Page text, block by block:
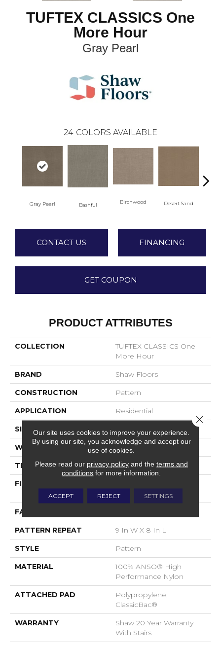
TUFTEX CLASSICS One
More Hour
Gray Pearl
24 COLORS AVAILABLE
Gray Pearl Bashful Birchwood Desert Sand
CONTACT US FINANCING
GET COUPON
PRODUCT ATTRIBUTES
COLLECTION
TUFTEX CLASSICS One
More Hour
BRAND Shaw Floors
CONSTRUCTION Pattern
APPLICATION Residential
SIZE
WIDTH 12 Ft
THICKNESS 0.35 In
FIBER
Performance Nylon
FACE WEIGHT
PATTERN REPEAT 9 In W X 8 In L
STYLE Pattern
MATERIAL
100% ANSO® High
Performance Nylon
ATTACHED PAD
Polypropylene,
ClassicBac®
WARRANTY
Shaw 20 Year Warranty
With Stairs
Our site uses cookies to improve your experience.
By using our site, you acknowledge and accept our
use of cookies.
Please read our privacy policyand the terms and
conditions for more information.
ACCEPT REJECT SETTINGS
Close